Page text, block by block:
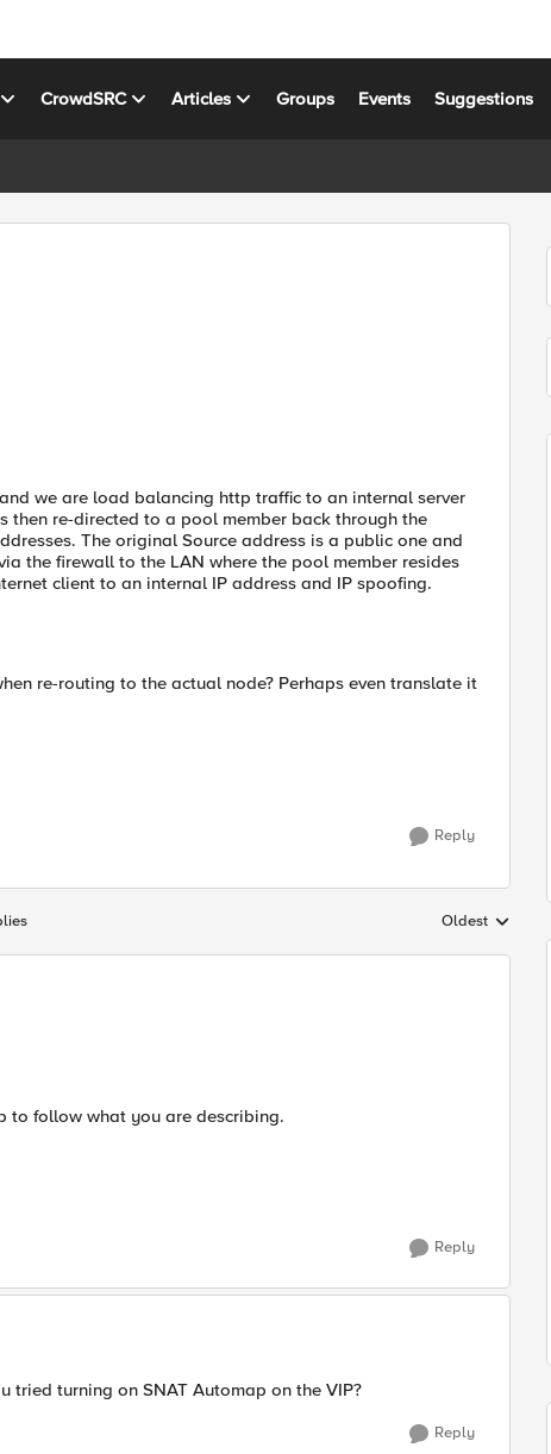
CrowdSRC Articles Groups Events Suggestions
we are load balancing http traffic to an internal server
then re-directed to a pool member back through the
The original Source address is a public one and
the firewall to the LAN where the pool member resides
client to an internal IP address and IP spoofing.
re-routing to the actual node? Perhaps even translate it
Reply
Replies sorted by
Oldest
to follow what you are describing.
Reply
tried turning on SNAT Automap on the VIP?
Reply